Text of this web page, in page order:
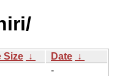
Size ↓ Date ↓
-